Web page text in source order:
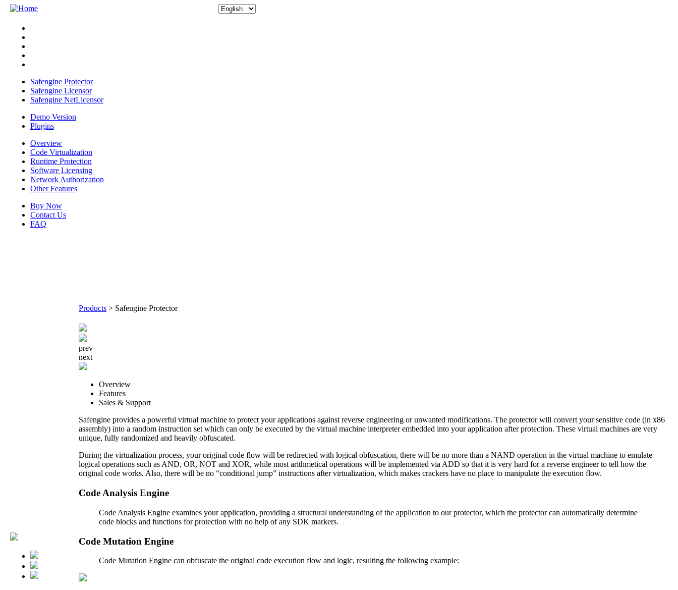
Safengine Protector
Safengine Licensor
Safengine NetLicensor
Demo Version
Plugins
Overview
Code Virtualization
Runtime Protection
Software Licensing
Network Authorization
Other Features
Buy Now
Contact Us
FAQ
Products > Safengine Protector
prev
next
Overview
Features
Sales & Support
Safengine provides a powerful virtual machine to protect your applications against reverse engineering or unwanted modifications. The protector will convert your sensitive code (in x86
assembly) into a random instruction set which can only be executed by the virtual machine interpreter embedded into your application after protection. These virtual machines are very
unique, fully randomized and heavily obfuscated.
During the virtualization process, your original code flow will be redirected with logical obfuscation, there will be no more than a NAND operation in the virtual machine to emulate
logical operations such as AND, OR, NOT and XOR, while most arithmetical operations will be implemented via ADD so that it is very hard for a reverse engineer to tell how the
original code works. Also, there will be no “conditional jump” instructions after virtualization, which makes crackers have no place to manipulate the execution flow.
Code Analysis Engine
Code Analysis Engine examines your application, providing a structural understanding of the application to our protector, which the protector can automatically determine
code blocks and functions for protection with no help of any SDK markers.
Code Mutation Engine
Code Mutation Engine can obfuscate the original code execution flow and logic, resulting the following example: